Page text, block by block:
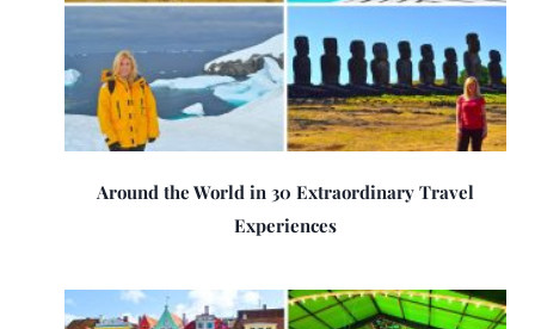
Around the World in 30 Extraordinary Travel
Experiences